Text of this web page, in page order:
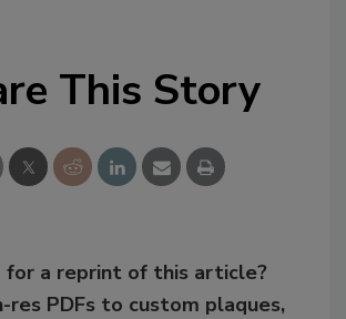
This Story
for a reprint of this article?
res PDFs to custom plaques,